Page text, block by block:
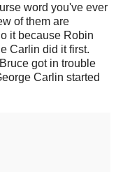
word you've ever
of them are
it because Robin
Carlin did it first.
got in trouble
Carlin started